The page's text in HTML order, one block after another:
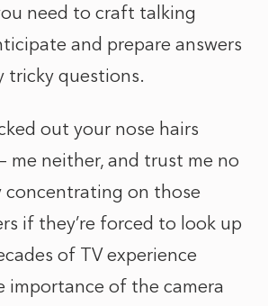
need to craft talking
and prepare answers
questions.
out your nose hairs
me neither, and trust me no
concentrating on those
if they’re forced to look up
of TV experience
importance of the camera